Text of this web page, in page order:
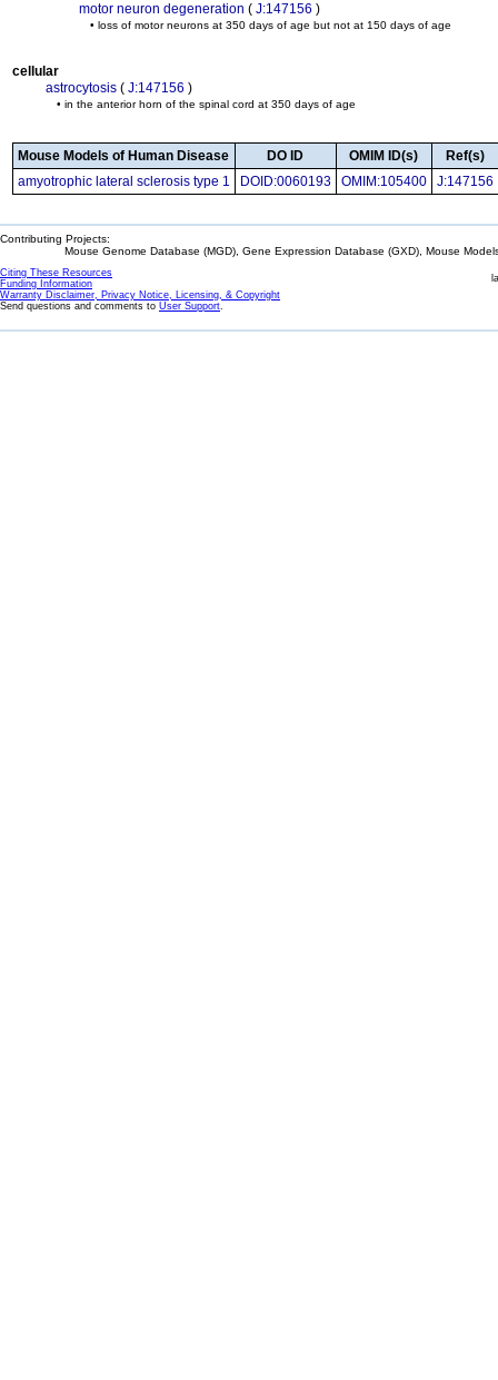
motor neuron degeneration ( J:147156 )
• loss of motor neurons at 350 days of age but not at 150 days of age
cellular
astrocytosis ( J:147156 )
• in the anterior horn of the spinal cord at 350 days of age
Mouse Models of Human Disease DO ID OMIM ID(s)
Ref(s)
amyotrophic lateral sclerosis type 1
DOID:0060193 OMIM:105400 J:147156
Contributing Projects:
Mouse Genome Database (MGD), Gene Expression Database (GXD), Mouse
Citing These Resources
Funding Information
Warranty Disclaimer, Privacy Notice, Licensing, & Copyright
Send questions and comments to User Support.